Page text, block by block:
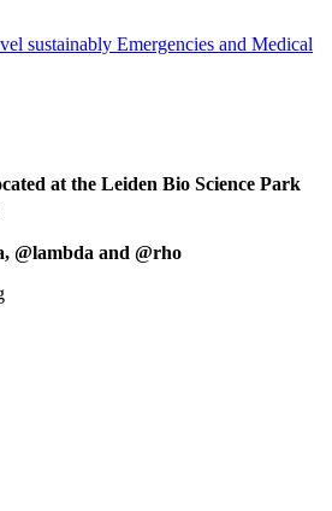
sustainably Emergencies and Medical
at the Leiden Bio Science Park
@lambda and @rho